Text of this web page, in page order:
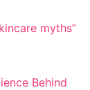
myths”
Behind